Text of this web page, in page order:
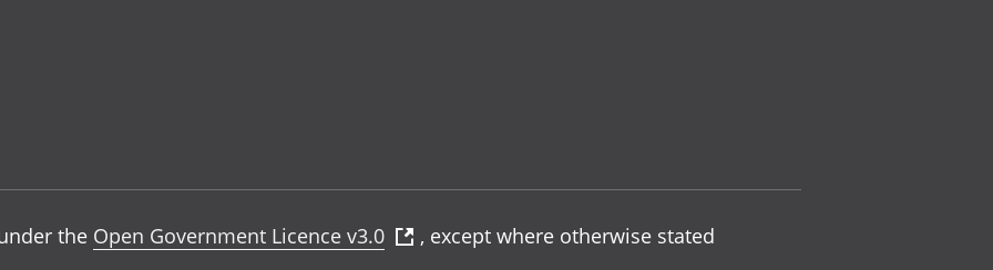
the Open Government Licence v3.0 , except where otherwise stated